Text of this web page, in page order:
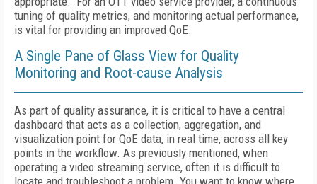
tuning of quality metrics, and monitoring actual performance,
is vital for providing an improved QoE.
A Single Pane of Glass View for Quality
Monitoring and Root-cause Analysis
As part of quality assurance, it is critical to have a central
dashboard that acts as a collection, aggregation, and
visualization point for QoE data, in real time, across all key
points in the workflow. As previously mentioned, when
operating a video streaming service, often it is difficult to
locate and troubleshoot a problem. You want to know where